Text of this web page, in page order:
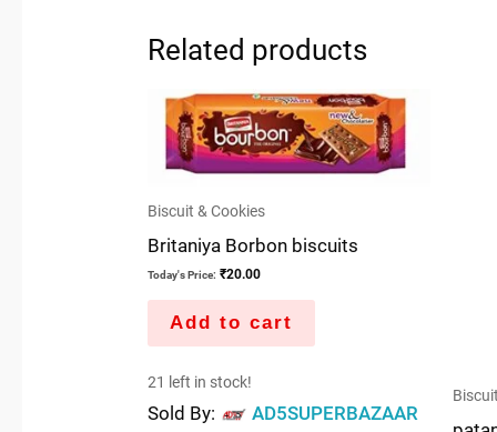
Related products
Biscuit & Cookies
Britaniya Borbon biscuits
Today's Price: ₹20.00
Add to cart
21 left in stock!
Sold By: AD5SUPERBAZAAR